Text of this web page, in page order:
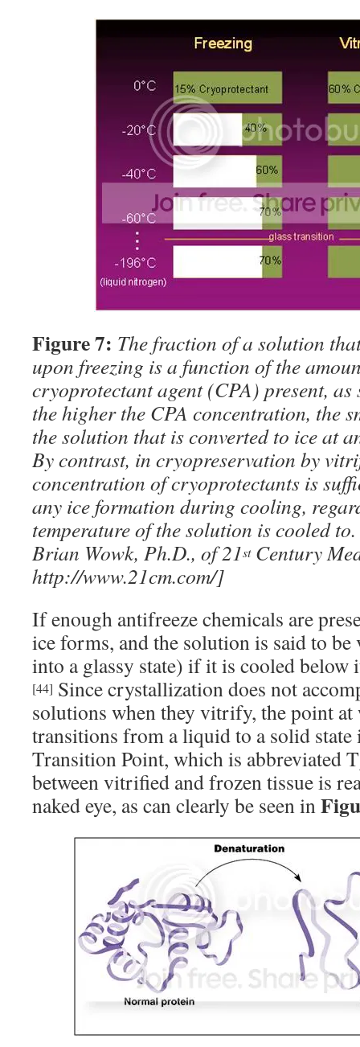
Figure 7: The fraction of a solution
upon freezing is a function of the
cryoprotectant agent (CPA) present,
the higher the CPA concentration, the
the solution that is converted to ice at
By contrast, in cryopreservation by
concentration of cryoprotectants is
any ice formation during cooling,
temperature of the solution is cooled
Brian Wowk, Ph.D., of 21stCentury
http://www.21cm.com/]
If enough antifreeze chemicals are
ice forms, and the solution is said to
into a glassy state) if it is cooled
[44] Since crystallization does not
solutions when they vitrify, the point
transitions from a liquid to a solid state
Transition Point, which is abbreviated T
between vitrified and frozen tissue is
naked eye, as can clearly be seen in